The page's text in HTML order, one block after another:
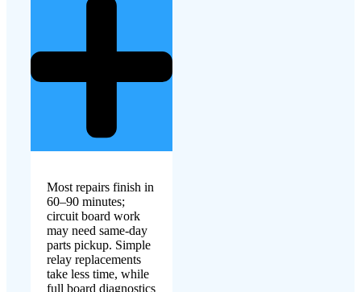
Most repairs finish in
60–90 minutes;
circuit board work
may need same-day
parts pickup. Simple
relay replacements
take less time, while
full board diagnostics